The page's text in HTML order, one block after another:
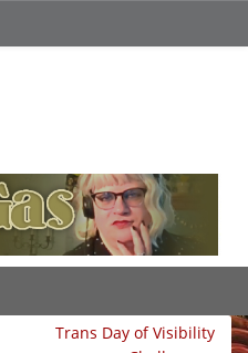
Trans Day of Visibility